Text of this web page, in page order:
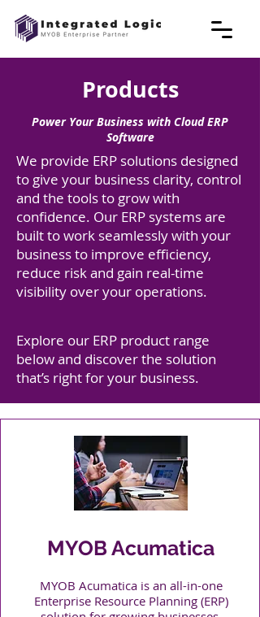
Products
Power Your Business with Cloud ERP
Software
We provide ERP solutions designed
to give your business clarity, control
and the tools to grow with
confidence. Our ERP systems are
built to work seamlessly with your
business to improve efficiency,
reduce risk and gain real-time
visibility over your operations.
Explore our ERP product range
below and discover the solution
that’s right for your business.
MYOB Acumatica
MYOB Acumatica is an all-in-one
Enterprise Resource Planning (ERP)